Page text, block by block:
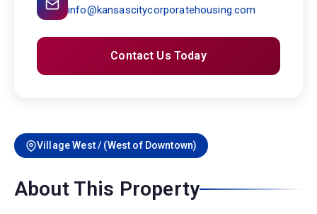
Village West / (West of Downtown)
About This Property
info@kansascitycorporatehousing.com
Contact Us Today